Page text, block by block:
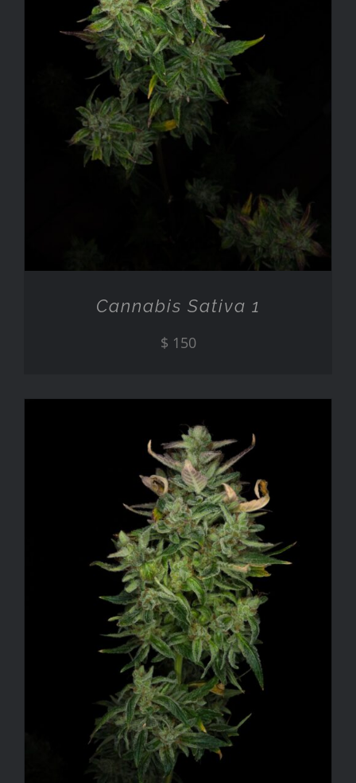
ADD TO CART
/
DETAILS
Cannabis Sativa 1
$ 150
ADD TO CART
/